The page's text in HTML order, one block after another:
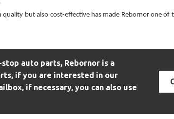
but also cost-effective has made Rebornorone of
auto parts, Rebornor is a
if you are interested in our
if necessary, you can also use